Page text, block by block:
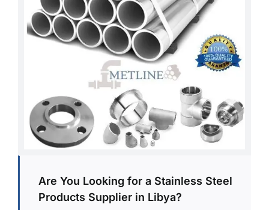
Are You Looking for a Stainless Steel
Products Supplier in Libya?